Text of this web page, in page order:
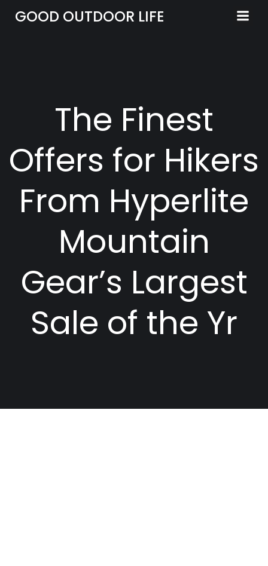
to
GOOD OUTDOOR LIFE
The Finest
Offers for Hikers
From Hyperlite
Mountain
Gear’s Largest
Sale of the Yr